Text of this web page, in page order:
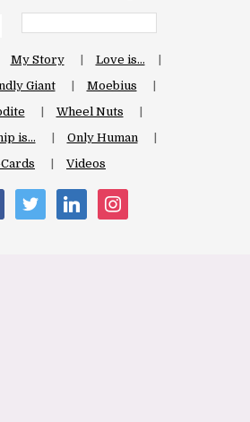
My Story
Love is…
Giant
Moebius
Wheel Nuts
is…
Only Human
Videos
twitter linkedin instagram